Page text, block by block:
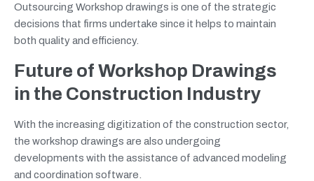
Outsourcing Workshop drawings is one of the strategic
decisions that firms undertake since it helps to maintain
both quality and efficiency.
Future of Workshop Drawings
in the Construction Industry
With the increasing digitization of the construction sector,
the workshop drawings are also undergoing
developments with the assistance of advanced modeling
and coordination software.